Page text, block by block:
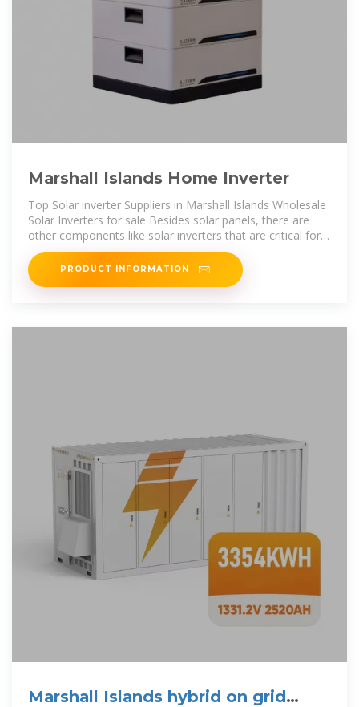
Marshall Islands Home Inverter
Top Solar inverter Suppliers in Marshall Islands Wholesale
Solar Inverters for sale Besides solar panels, there are
other components like solar inverters that are critical for
both consumers and
PRODUCT INFORMATION
Marshall Islands hybrid on grid